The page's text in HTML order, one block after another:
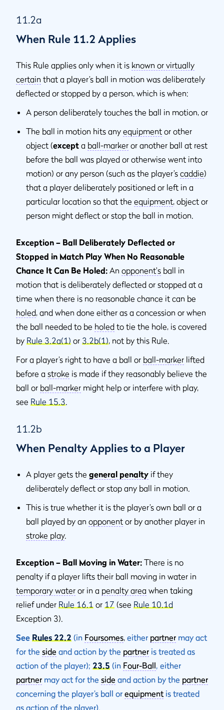
11.2a
When Rule 11.2 Applies
This Rule applies only when it is known or virtually
certain that a player’s ball in motion was deliberately
deflected or stopped by a person, which is when:
A person deliberately touches the ball in motion, or
The ball in motion hits any equipment or other
object (except a ball-marker or another ball at rest
before the ball was played or otherwise went into
motion) or any person (such as the player’s caddie)
that a player deliberately positioned or left in a
particular location so that the equipment, object or
person might deflect or stop the ball in motion.
Exception – Ball Deliberately Deflected or
Stopped in Match Play When No Reasonable
Chance It Can Be Holed: An opponent's ball in
motion that is deliberately deflected or stopped at a
time when there is no reasonable chance it can be
holed, and when done either as a concession or when
the ball needed to be holed to tie the hole, is covered
by Rule 3.2a(1) or 3.2b(1), not by this Rule.
For a player’s right to have a ball or ball-marker lifted
before a stroke is made if they reasonably believe the
ball or ball-marker might help or interfere with play,
see Rule 15.3.
11.2b
When Penalty Applies to a Player
A player gets the general penalty if they
deliberately deflect or stop any ball in motion.
This is true whether it is the player’s own ball or a
ball played by an opponent or by another player in
stroke play.
Exception – Ball Moving in Water: There is no
penalty if a player lifts their ball moving in water in
temporary water or in a penalty area when taking
relief under Rule 16.1 or 17 (see Rule 10.1d
Exception 3).
See Rules 22.2 (in Foursomes, either partner may act
for the side and action by the partner is treated as
action of the player); 23.5 (in Four-Ball, either
partner may act for the side and action by the partner
concerning the player’s ball or equipment is treated
as action of the player).